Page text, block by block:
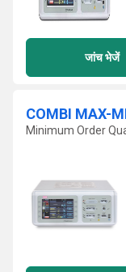
जांच भेजें
COMBI MAX-
Minimum Order